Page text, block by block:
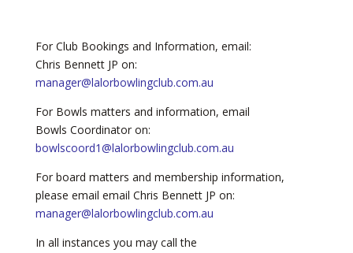
For Club Bookings and Information, email:
Chris Bennett JP on:
manager@lalorbowlingclub.com.au
For Bowls matters and information, email
Bowls Coordinator on:
bowlscoord1@lalorbowlingclub.com.au
For board matters and membership information,
please email email Chris Bennett JP on:
manager@lalorbowlingclub.com.au
In all instances you may call the